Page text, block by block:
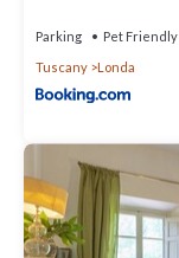
Parking Pet Friendly
Tuscany
Londa